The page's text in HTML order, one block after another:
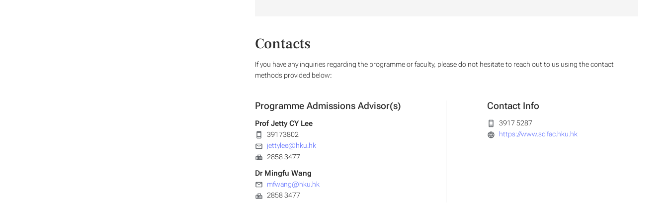
Contacts
If you have any inquiries regarding the programme or faculty, please do not hesitate to reach out to us using the contact
methods provided below:
Programme Admissions Advisor(s)
Prof Jetty CY Lee
39173802
jettylee@hku.hk
2858 3477
Dr Mingfu Wang
mfwang@hku.hk
2858 3477
Contact Info
3917 5287
https://www.scifac.hku.hk